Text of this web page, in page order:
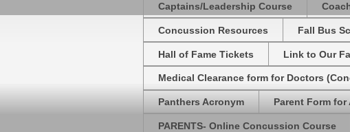
Captains/Leadership Course
Concussion Resources Fall Bus
Hall of Fame Tickets Link to Our
Medical Clearance form for Doctors
Panthers Acronym Parent Form
PARENTS- Online Concussion Course